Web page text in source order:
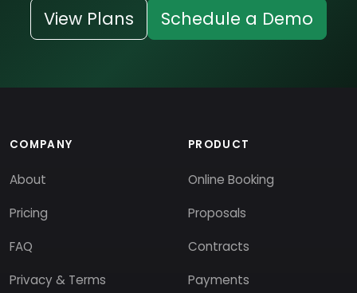
View Plans Schedule a Demo
COMPANY
About
Pricing
FAQ
Privacy & Terms
PRODUCT
Online Booking
Proposals
Contracts
Payments